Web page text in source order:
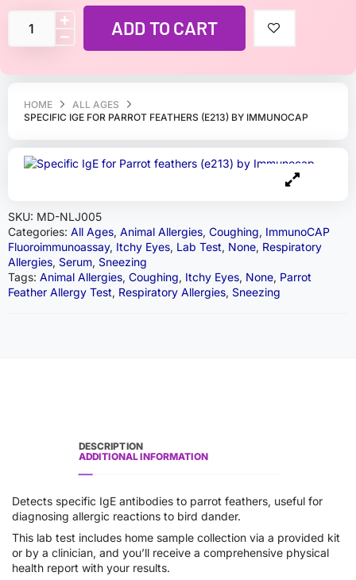
HOME
ALL AGES
SPECIFIC IGE FOR PARROT FEATHERS (E213) BY IMMUNOCAP
SKU: MD-NLJ005
Categories: All Ages, Animal Allergies, Coughing, ImmunoCAP
Fluoroimmunoassay, Itchy Eyes, Lab Test, None, Respiratory
Allergies, Serum, Sneezing
Tags: Animal Allergies, Coughing, Itchy Eyes, None, Parrot
Feather Allergy Test, Respiratory Allergies, Sneezing
ADD TO CART
DESCRIPTION
ADDITIONAL INFORMATION
Detects specific IgE antibodies to parrot feathers, useful for
diagnosing allergic reactions to bird dander.
This lab test includes home sample collection via a provided kit
or by a clinician, and you’ll receive a comprehensive physical
health report with your results.